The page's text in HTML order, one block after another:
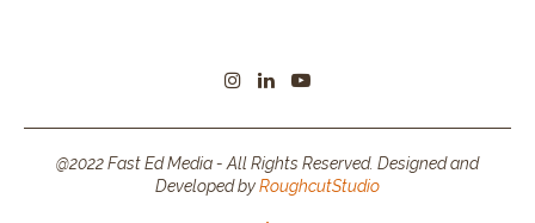
@2022 Fast Ed Media - All Rights Reserved. Designed and
Developed byRoughcutStudio